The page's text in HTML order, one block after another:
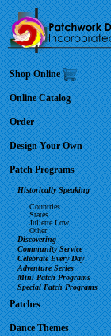
Shop Online
Online Catalog
Order
Design Your Own
Patch Programs
Historically Speaking
Countries
States
Juliette Low
Other
Discovering
Community Service
Celebrate Every Day
Adventure Series
Mini Patch Programs
Special Patch Programs
Patches
Dance Themes